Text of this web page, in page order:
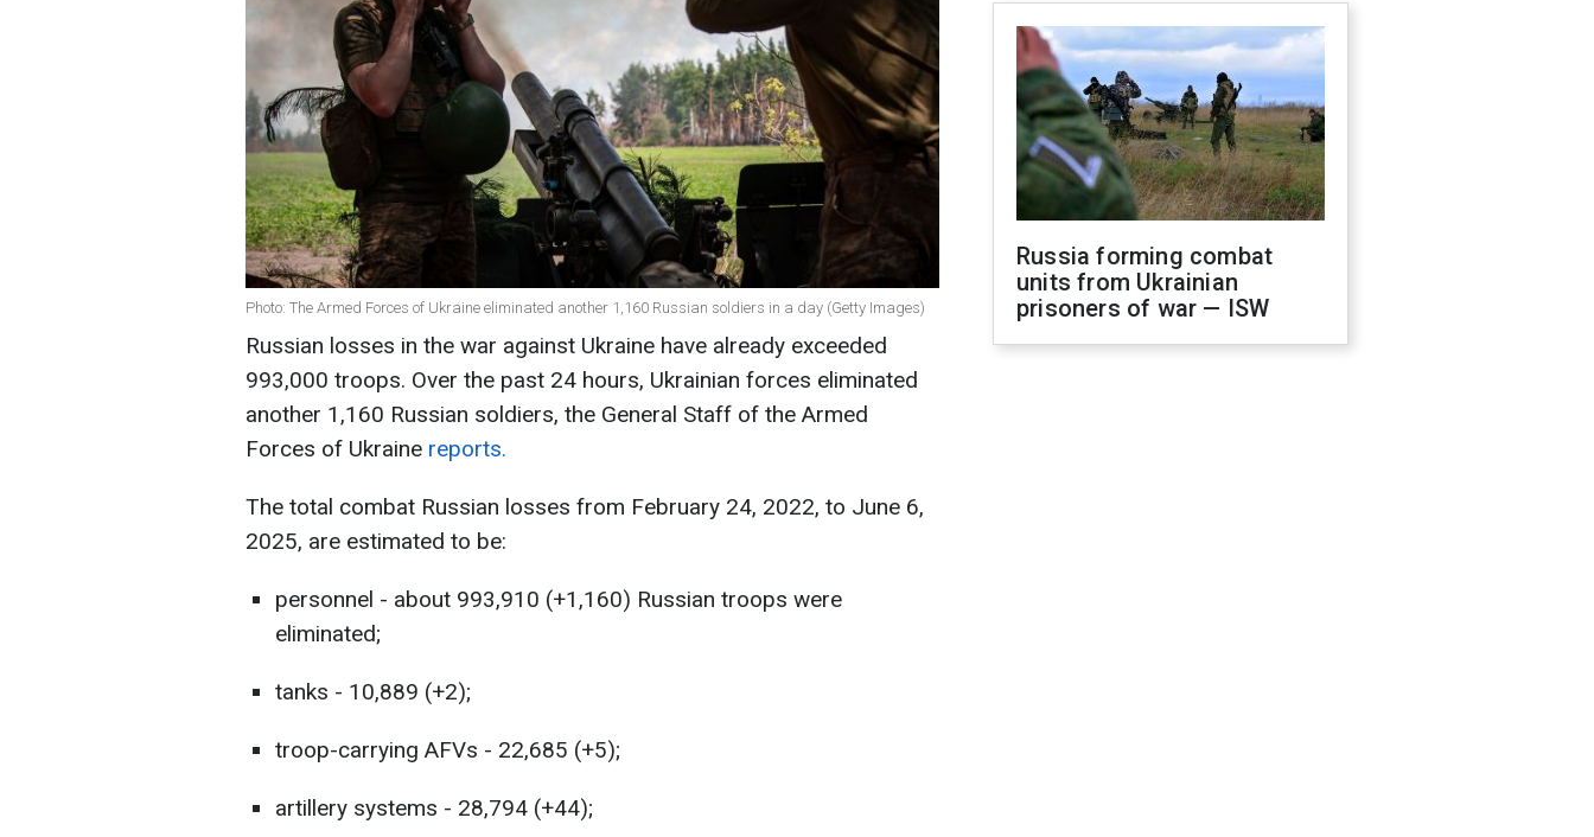
Photo: The Armed Forces of Ukraine eliminated another 1,160 Russian soldiers in a day (Getty Images)
Russian losses in the war against Ukraine have already exceeded
993,000 troops. Over the past 24 hours, Ukrainian forces eliminated
another 1,160 Russian soldiers, the General Staff of the Armed
Forces of Ukraine reports.
The total combat Russian losses from February 24, 2022, to June 6,
2025, are estimated to be:
personnel - about 993,910 (+1,160) Russian troops were
eliminated;
tanks - 10,889 (+2);
troop-carrying AFVs - 22,685 (+5);
artillery systems - 28,794 (+44);
Russia forming combat
units from Ukrainian
prisoners of war — ISW